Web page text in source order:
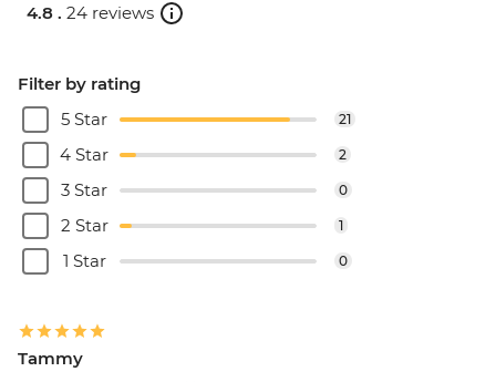
4.8 . 24 reviews
Filter by rating
5 Star
21
4 Star 2
3 Star 0
2 Star 1
1 Star 0
Tammy